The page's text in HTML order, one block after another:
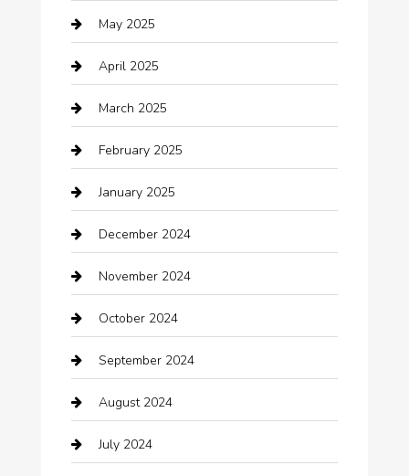
cannabis
Canopy
Car dealer
Car Dealerships
Car Rental Agency
Car Wash
Careers and Recruitment
Carpet Cleaning
Casino
Catering
Chemical Exporter
May 2025
April 2025
March 2025
February 2025
January 2025
December 2024
November 2024
October 2024
September 2024
August 2024
July 2024